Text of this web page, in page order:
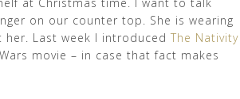
on our counter top. She is wearing
Last week I introduced The Nativity
movie – in case that fact makes